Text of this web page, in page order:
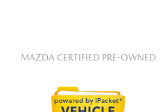
MAZDA CERTIFIED PRE-OWNED